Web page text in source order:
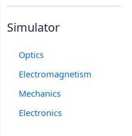
Simulator
Optics
Electromagnetism
Mechanics
Electronics